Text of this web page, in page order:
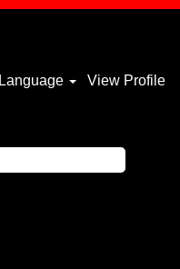
Language View Profile